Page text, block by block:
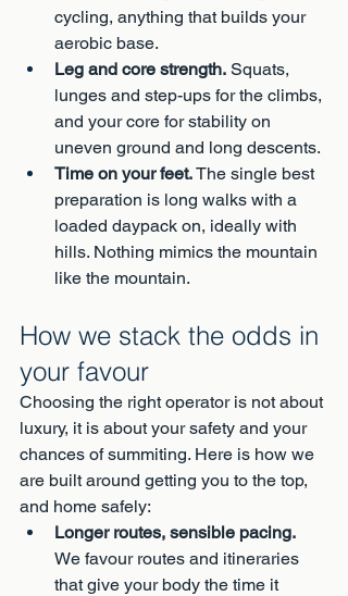
cycling, anything that builds your
aerobic base.
Leg and core strength. Squats,
lunges and step-ups for the climbs,
and your core for stability on
uneven ground and long descents.
Time on your feet. The single best
preparation is long walks with a
loaded daypack on, ideally with
hills. Nothing mimics the mountain
like the mountain.
How we stack the odds in
your favour
Choosing the right operator is not about
luxury, it is about your safety and your
chances of summiting. Here is how we
are built around getting you to the top,
and home safely:
Longer routes, sensible pacing.
We favour routes and itineraries
that give your body the time it